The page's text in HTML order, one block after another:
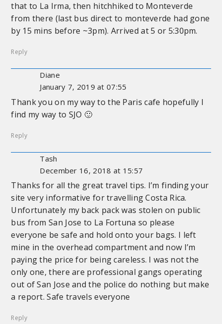
that to La Irma, then hitchhiked to Monteverde
from there (last bus direct to monteverde had gone
by 15 mins before ~3pm). Arrived at 5 or 5:30pm.
Reply
Diane
January 7, 2019 at 07:55
Thank you on my way to the Paris cafe hopefully I
find my way to SJO 🙂
Reply
Tash
December 16, 2018 at 15:57
Thanks for all the great travel tips. I’m finding your
site very informative for travelling Costa Rica.
Unfortunately my back pack was stolen on public
bus from San Jose to La Fortuna so please
everyone be safe and hold onto your bags. I left
mine in the overhead compartment and now I’m
paying the price for being careless. I was not the
only one, there are professional gangs operating
out of San Jose and the police do nothing but make
a report. Safe travels everyone
Reply